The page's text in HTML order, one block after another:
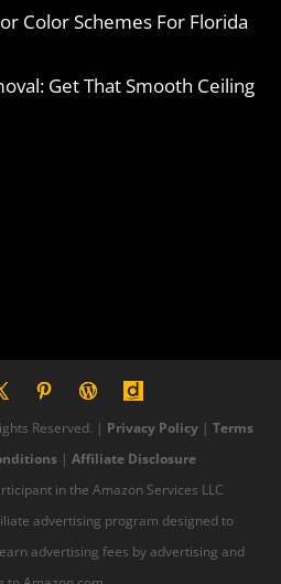
Color Schemes For Florida
Get That Smooth Ceiling
Reserved. | Privacy Policy | Terms
| Affiliate Disclosure
in the Amazon Services LLC
advertising program designed to
advertising fees by advertising and